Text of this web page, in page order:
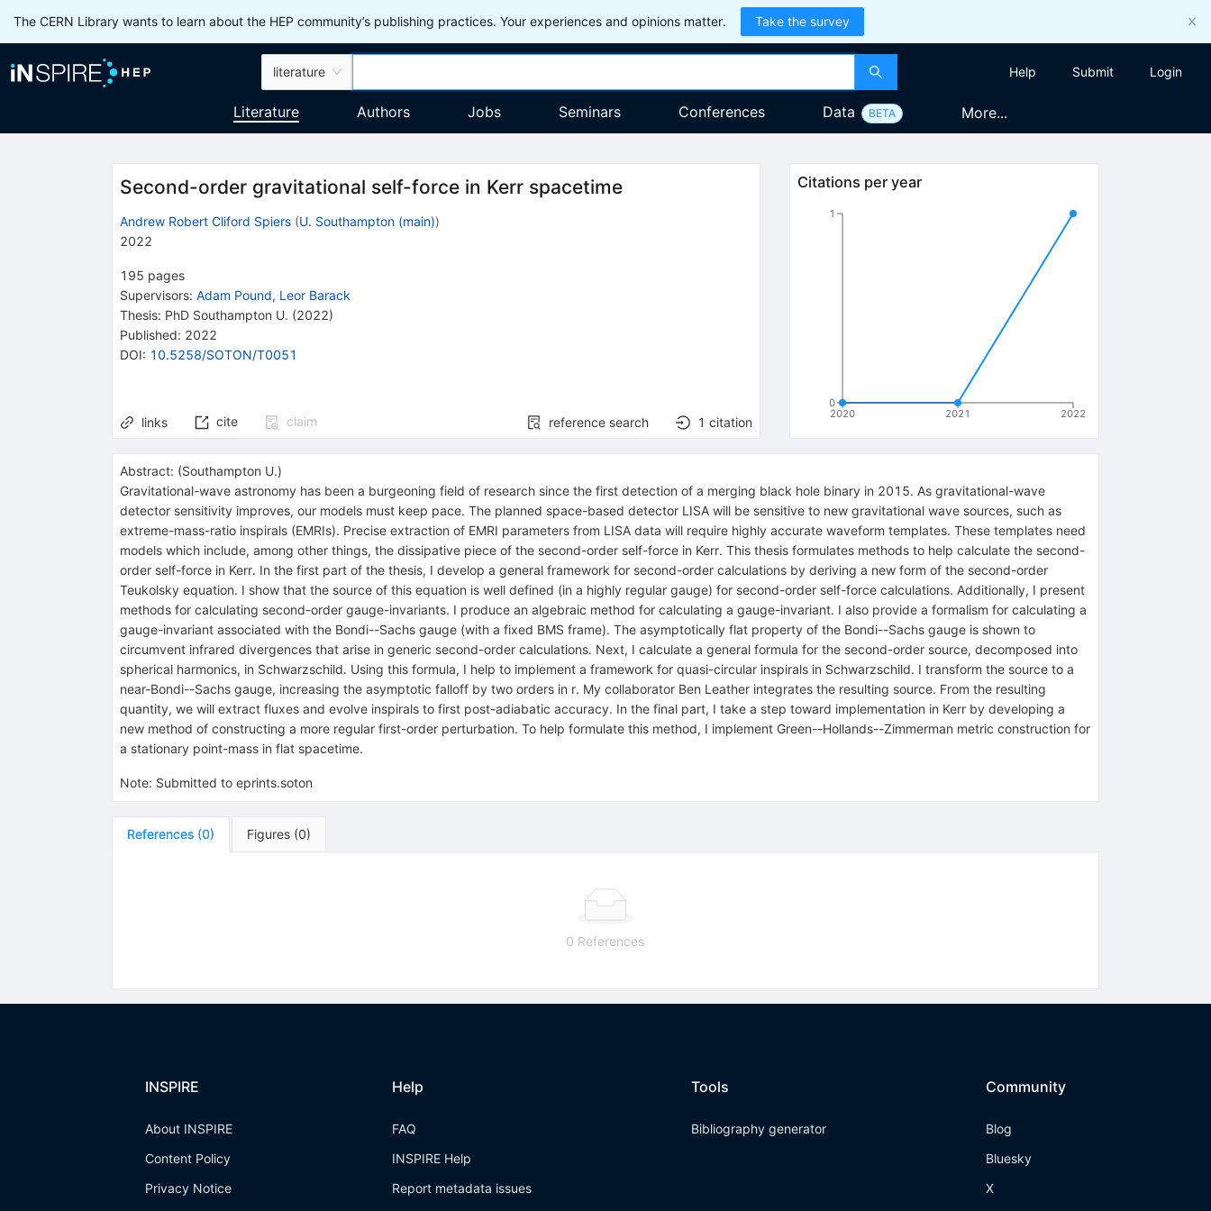
The CERN Library wants to learn about the HEP community’s publishing practices. Your experiences and opinions matter. Take the survey
literature Help Submit Login
Literature Authors Jobs Seminars Conferences Data BETA More...
Second-order gravitational self-force in Kerr spacetime
Andrew Robert Cliford Spiers (U. Southampton (main))
2022
195 pages
Supervisors: Adam Pound, Leor Barack
Thesis: PhD Southampton U. (2022)
Published: 2022
DOI: 10.5258/SOTON/T0051
links cite claim reference search 1 citation
Citations per year
2020 2021 2022
0
1
Abstract: (Southampton U.)
Gravitational-wave astronomy has been a burgeoning field of research since the first detection of a merging black hole binary in 2015. As gravitational-wave
detector sensitivity improves, our models must keep pace. The planned space-based detector LISA will be sensitive to new gravitational wave sources, such as
extreme-mass-ratio inspirals (EMRIs). Precise extraction of EMRI parameters from LISA data will require highly accurate waveform templates. These templates need
models which include, among other things, the dissipative piece of the second-order self-force in Kerr. This thesis formulates methods to help calculate the second-
order self-force in Kerr. In the first part of the thesis, I develop a general framework for second-order calculations by deriving a new form of the second-order
Teukolsky equation. I show that the source of this equation is well defined (in a highly regular gauge) for second-order self-force calculations. Additionally, I present
methods for calculating second-order gauge-invariants. I produce an algebraic method for calculating a gauge-invariant. I also provide a formalism for calculating a
gauge-invariant associated with the Bondi--Sachs gauge (with a fixed BMS frame). The asymptotically flat property of the Bondi--Sachs gauge is shown to
circumvent infrared divergences that arise in generic second-order calculations. Next, I calculate a general formula for the second-order source, decomposed into
spherical harmonics, in Schwarzschild. Using this formula, I help to implement a framework for quasi-circular inspirals in Schwarzschild. I transform the source to a
near-Bondi--Sachs gauge, increasing the asymptotic falloff by two orders in r. My collaborator Ben Leather integrates the resulting source. From the resulting
quantity, we will extract fluxes and evolve inspirals to first post-adiabatic accuracy. In the final part, I take a step toward implementation in Kerr by developing a
new method of constructing a more regular first-order perturbation. To help formulate this method, I implement Green--Hollands--Zimmerman metric construction for
a stationary point-mass in flat spacetime.
Note: Submitted to eprints.soton
References (0) Figures (0)
0 References
INSPIRE
About INSPIRE
Content Policy
Privacy Notice
Help
FAQ
INSPIRE Help
Report metadata issues
Tools
Bibliography generator
Community
Blog
Bluesky
X